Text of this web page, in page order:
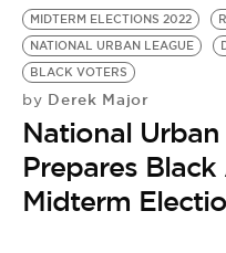
MIDTERM ELECTIONS 2022
NATIONAL URBAN LEAGUE
BLACK VOTERS
by Derek Major
National
Prepares
Midterm